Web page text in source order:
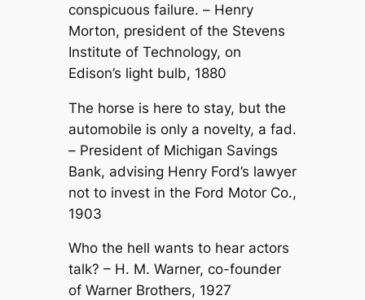
conspicuous failure. – Henry
Morton, president of the Stevens
Institute of Technology, on
Edison’s light bulb, 1880
The horse is here to stay, but the
automobile is only a novelty, a fad.
– President of Michigan Savings
Bank, advising Henry Ford’s lawyer
not to invest in the Ford Motor Co.,
1903
Who the hell wants to hear actors
talk? – H. M. Warner, co-founder
of Warner Brothers, 1927